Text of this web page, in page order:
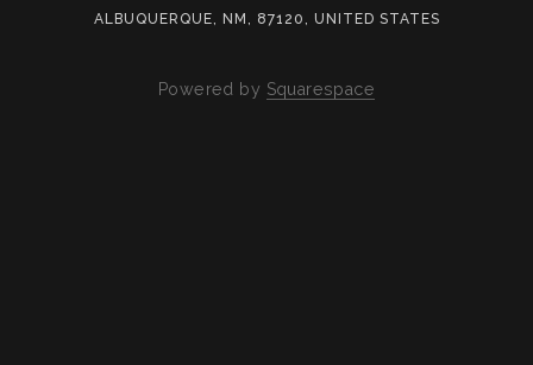
ALBUQUERQUE, NM, 87120, UNITED STATES
Powered by Squarespace